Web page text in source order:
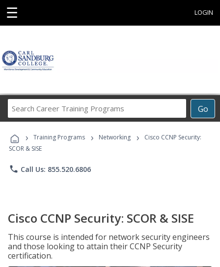
☰ LOGIN
Go
Career
Programs
› Training Programs › Networking ›
Cisco CCNP Security:
SCOR & SISE
phone Call Us: 855.520.6806
Cisco CCNP Security: SCOR & SISE
This course is intended for network security engineers
and those looking to attain their CCNP Security
certification.